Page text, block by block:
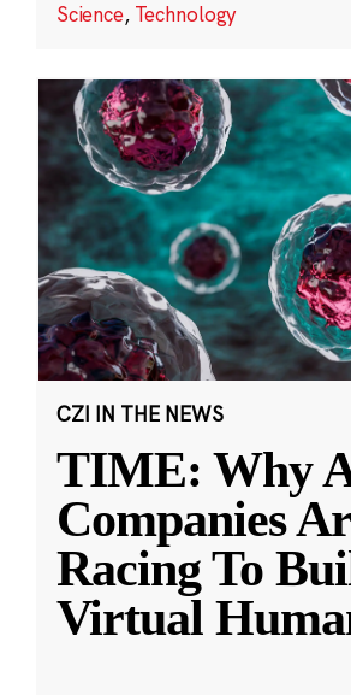
Science, Technology
CZI IN THE NEWS
TIME: Why
Companies
Racing To
Virtual